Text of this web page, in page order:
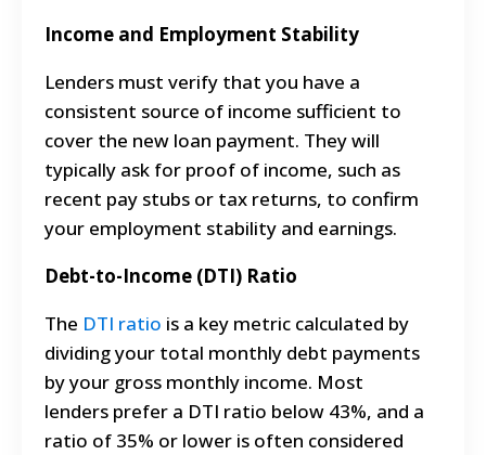
Income and Employment Stability
Lenders must verify that you have a
consistent source of income sufficient to
cover the new loan payment. They will
typically ask for proof of income, such as
recent pay stubs or tax returns, to confirm
your employment stability and earnings.
Debt-to-Income (DTI) Ratio
The DTI ratio is a key metric calculated by
dividing your total monthly debt payments
by your gross monthly income. Most
lenders prefer a DTI ratio below 43%, and a
ratio of 35% or lower is often considered